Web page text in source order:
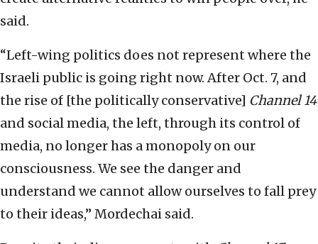
said.
“Left-wing politics does not represent where the
Israeli public is going right now. After Oct. 7, and
the rise of [the politically conservative] Channel 14
and social media, the left, through its control of
media, no longer has a monopoly on our
consciousness. We see the danger and
understand we cannot allow ourselves to fall prey
to their ideas,” Mordechai said.